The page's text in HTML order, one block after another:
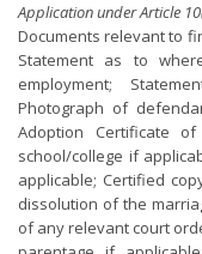
Application under Article
Documents relevant to
Statement as to
employment;
Photograph of
Adoption Certificate
school/college if
applicable; Certified
dissolution of the
of any relevant court